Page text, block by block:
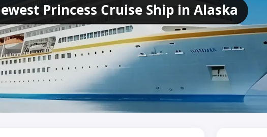
Princess Cruise Ship in Alaska